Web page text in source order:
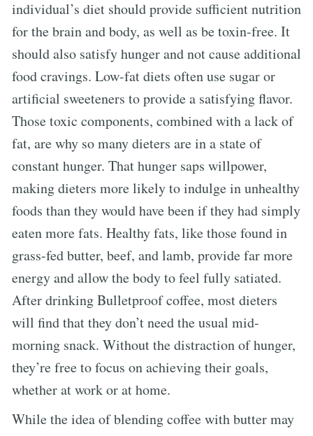
individual’s diet should provide sufficient nutrition
for the brain and body, as well as be toxin-free. It
should also satisfy hunger and not cause additional
food cravings. Low-fat diets often use sugar or
artificial sweeteners to provide a satisfying flavor.
Those toxic components, combined with a lack of
fat, are why so many dieters are in a state of
constant hunger. That hunger saps willpower,
making dieters more likely to indulge in unhealthy
foods than they would have been if they had simply
eaten more fats. Healthy fats, like those found in
grass-fed butter, beef, and lamb, provide far more
energy and allow the body to feel fully satiated.
After drinking Bulletproof coffee, most dieters
will find that they don’t need the usual mid-
morning snack. Without the distraction of hunger,
they’re free to focus on achieving their goals,
whether at work or at home.
While the idea of blending coffee with butter may